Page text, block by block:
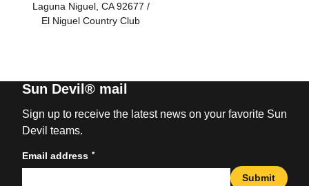
Laguna Niguel, CA 92677 /
El Niguel Country Club
Sun Devil® mail
Sign up to receive the latest news on your favorite Sun
Devil teams.
Email address *
Submit